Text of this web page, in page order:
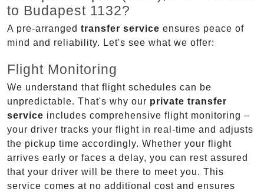
to Budapest 1132?
A pre-arranged transfer service ensures peace of
mind and reliability. Let's see what we offer:
Flight Monitoring
We understand that flight schedules can be
unpredictable. That's why our private transfer
service includes comprehensive flight monitoring –
your driver tracks your flight in real-time and adjusts
the pickup time accordingly. Whether your flight
arrives early or faces a delay, you can rest assured
that your driver will be there to meet you. This
service comes at no additional cost and ensures